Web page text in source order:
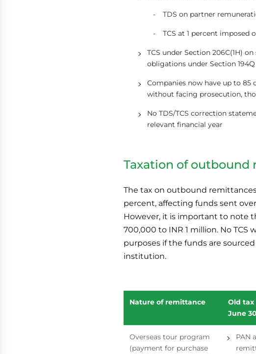
TDS on partner
TCS at 1 percent imposed
TCS under Section 206C(1H)
obligations under Section
Companies now have up to 85
without facing prosecution,
No TDS/TCS correction
relevant financial year
Taxation of outbound
The tax on outbound
percent, affecting funds sent
However, it is important to note
700,000 to INR 1 million. No
purposes if the funds are
institution.
Nature of remittance
Old
June
Overseas tour program
(payment for purchase
PAN